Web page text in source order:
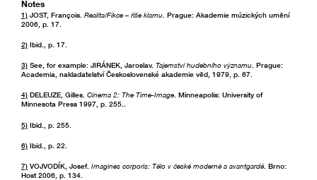
Notes
1) JOST, François. Realita/Fikce – říše klamu. Prague: Akademie múzických umění
2006, p. 17.
2) Ibid., p. 17.
3) See, for example: JIRÁNEK, Jaroslav. Tajemství hudebního významu. Prague:
Academia, nakladatelství Československé akademie věd, 1979, p. 67.
4) DELEUZE, Gilles. Cinema 2: The Time-Image. Minneapolis: University of
Minnesota Press 1997, p. 255..
5) Ibid., p. 255.
6) Ibid., p. 22.
7) VOJVODÍK, Josef. Imagines corporis: Tělo v české moderně a avantgardě . Brno:
Host 2006, p. 134.